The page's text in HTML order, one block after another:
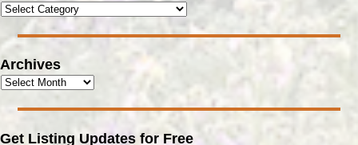
Archives
Get Listing Updates for Free